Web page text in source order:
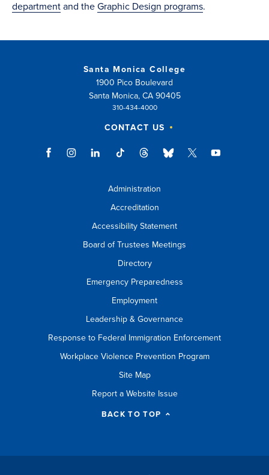
department and the Graphic Design programs.
Santa Monica College
1900 Pico Boulevard
Santa Monica, CA 90405
310-434-4000
CONTACT US
Administration
Accreditation
Accessibility Statement
Board of Trustees Meetings
Directory
Emergency Preparedness
Employment
Leadership & Governance
Response to Federal Immigration Enforcement
Workplace Violence Prevention Program
Site Map
Report a Website Issue
BACK TO TOP